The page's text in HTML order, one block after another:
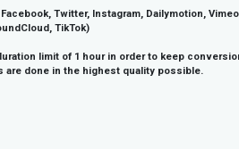
Twitter, Instagram, Dailymotion,
TikTok)
limit of 1 hour in order to keep
are done in the highest quality possible.